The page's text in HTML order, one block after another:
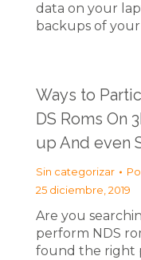
data on your
backups of
Ways to
DS Roms On
up And even
Sin categorizar
25 diciembre, 2019
Are you
perform NDS
found the right